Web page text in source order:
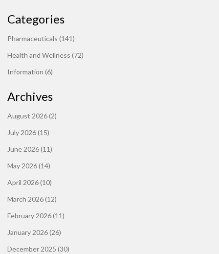
Categories
Pharmaceuticals (141)
Health and Wellness (72)
Information (6)
Archives
August 2026(2)
July 2026(15)
June 2026(11)
May 2026(14)
April 2026(10)
March 2026(12)
February 2026(11)
January 2026(26)
December 2025 (30)